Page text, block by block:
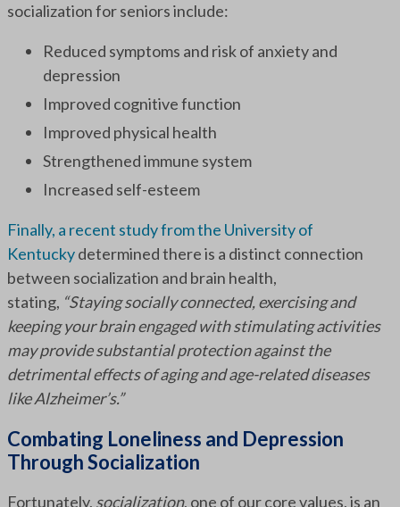
socialization for seniors include:
Reduced symptoms and risk of anxiety and
depression
Improved cognitive function
Improved physical health
Strengthened immune system
Increased self-esteem
Finally, a recent study from the University of
Kentuckydetermined there is a distinct connection
between socialization and brain health,
stating, “Staying socially connected, exercising and
keeping your brain engaged with stimulating activities
may provide substantial protection against the
detrimental effects of aging and age-related diseases
like Alzheimer’s.”
Combating Loneliness and Depression
Through Socialization
Fortunately, socialization, one of our core values, is an